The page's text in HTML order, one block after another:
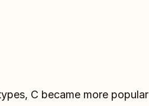
C became more popular